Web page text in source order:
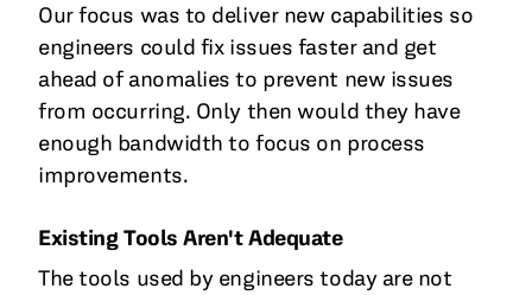
Our focus was to deliver new capabilities so
engineers could fix issues faster and get
ahead of anomalies to prevent new issues
from occurring. Only then would they have
enough bandwidth to focus on process
improvements.
Existing Tools Aren't Adequate
The tools used by engineers today are not